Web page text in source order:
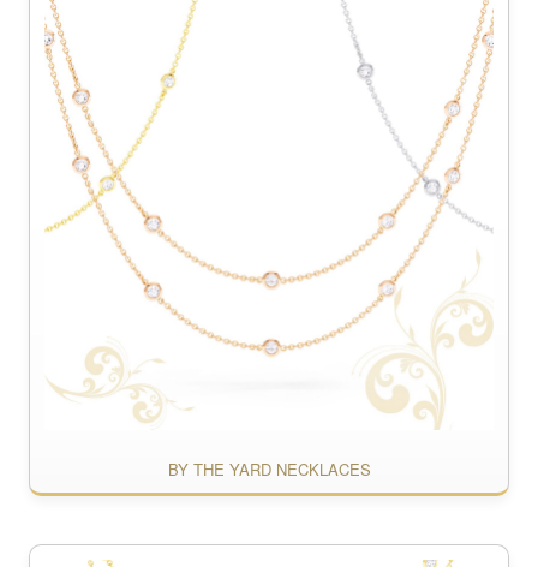
BY THE YARD NECKLACES